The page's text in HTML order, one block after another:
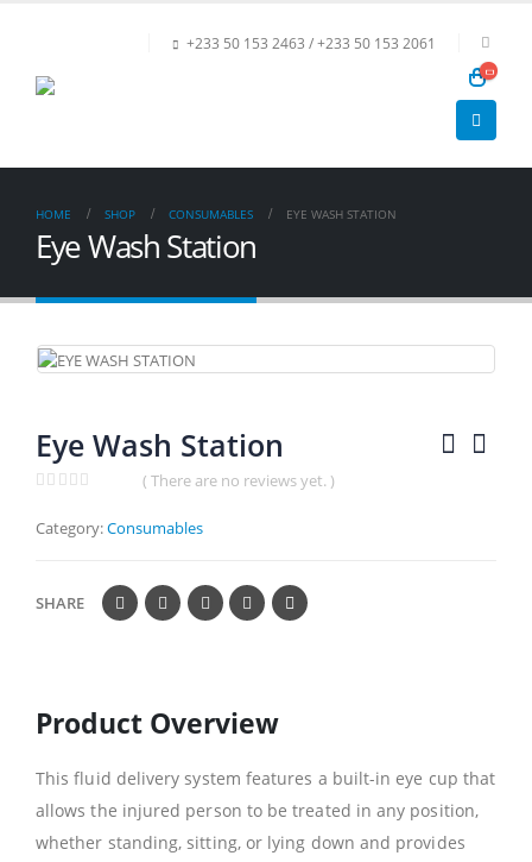
+233 50 153 2463 / +233 50 153 2061
HOME SHOP CONSUMABLES EYE WASH STATION
Eye Wash Station
Eye Wash Station
( There are no reviews yet. )
Category:Consumables
SHARE
Product Overview
This fluid delivery system features a built-in eye cup that
allows the injured person to be treated in any position,
whether standing, sitting, or lying down and provides